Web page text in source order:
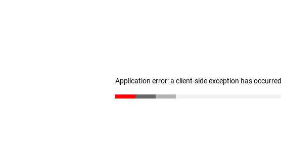
Application error: a client-side exception has occurred